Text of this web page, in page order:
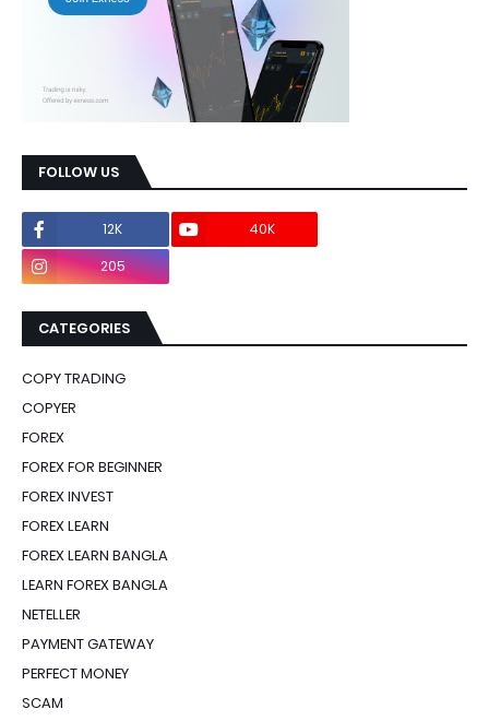
FOLLOW US
12K 40K
205
CATEGORIES
COPY TRADING
COPYER
FOREX
FOREX FOR BEGINNER
FOREX INVEST
FOREX LEARN
FOREX LEARN BANGLA
LEARN FOREX BANGLA
NETELLER
PAYMENT GATEWAY
PERFECT MONEY
SCAM